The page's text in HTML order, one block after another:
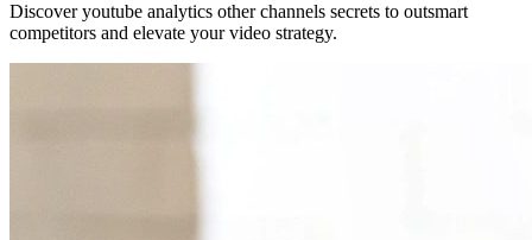
Discover youtube analytics other channels secrets to outsmart
competitors and elevate your video strategy.